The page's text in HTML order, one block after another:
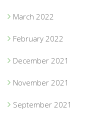
March 2022
February 2022
December 2021
November 2021
September 2021